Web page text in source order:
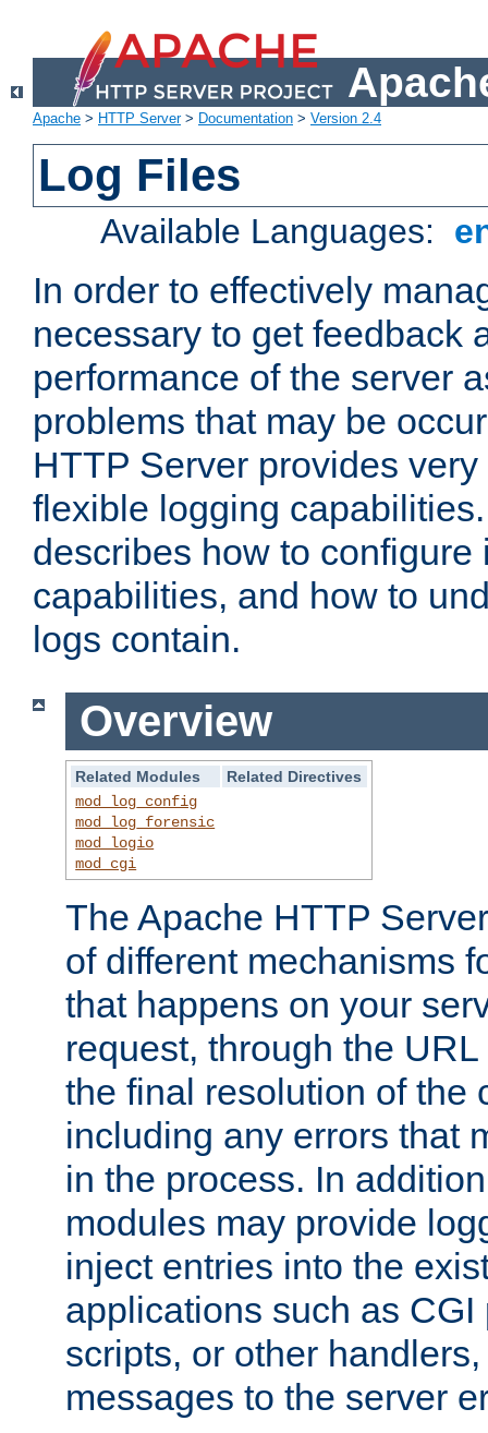
Apache > HTTP Server> Documentation > Version 2.4
Log Files
Available Languages:
In order to effectively
necessary to get feedback
performance of the server
problems that may be
HTTP Server provides
flexible logging
describes how to configure
capabilities, and how to
logs contain.
Overview
Related Modules
Related Directives
mod_log_config
mod_log_forensic
mod_logio
mod_cgi
The Apache HTTP
of different mechanisms
that happens on your
request, through the
the final resolution of the
including any errors that
in the process. In
modules may provide
inject entries into the
applications such as
scripts, or other
messages to the server